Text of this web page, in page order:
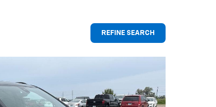
REFINE SEARCH